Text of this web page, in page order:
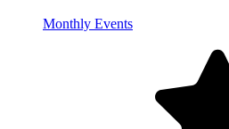
Monthly Events